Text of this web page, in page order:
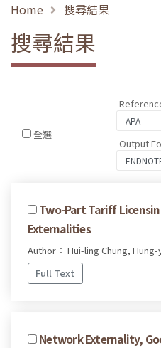
Home 搜尋結果
搜尋結果
全選
Output
Two-Part Tariff
Externalities
Author： Hui-ling Chung,
Full Text
Network Externality,